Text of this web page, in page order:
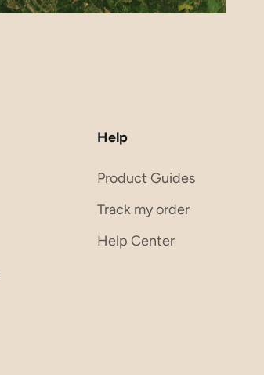
Help
Product Guides
Track my order
Help Center